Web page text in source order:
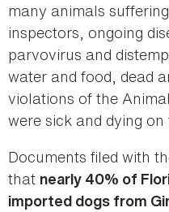
many animals
inspectors, ongoing
parvovirus and
water and food, dead
violations of the
were sick and dying on
Documents filed with
that nearly 40% of
imported dogs from